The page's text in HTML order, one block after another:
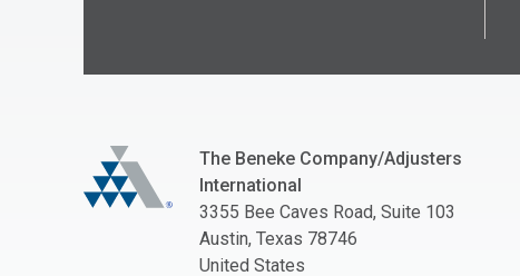
The Beneke Co./Adjusters International
The Beneke Company/Adjusters
International
3355 Bee Caves Road, Suite 103
Austin, Texas 78746
United States